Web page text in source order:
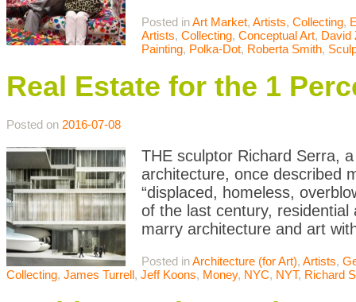
Posted inArt Market, Artists, Collecting,
Artists, Collecting, Conceptual Art, David
Painting, Polka-Dot, Roberta Smith,
Real Estate for the 1
Posted on 2016-07-08
THE sculptor Richard Serra,
architecture, once described
“displaced, homeless,
of the last century, residential
marry architecture and art
Posted inArchitecture (for Art), Artists,
Collecting, James Turrell, Jeff Koons, Money, NYC, NYT, Richard